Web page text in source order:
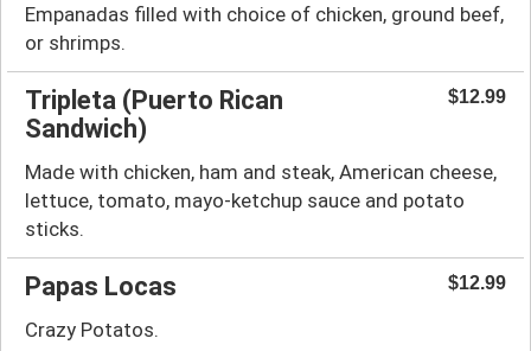
Empanadas filled with choice of chicken, ground beef,
or shrimps.
Tripleta (Puerto Rican
Sandwich)
$12.99
Made with chicken, ham and steak, American cheese,
lettuce, tomato, mayo-ketchup sauce and potato
sticks.
Papas Locas $12.99
Crazy Potatos.